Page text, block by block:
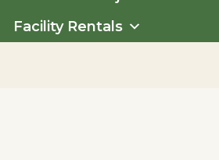
Facility Rentals